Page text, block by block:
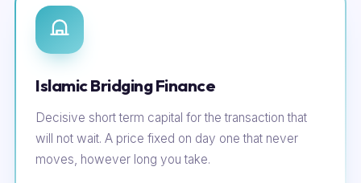
Islamic Bridging Finance
Decisive short term capital for the transaction that
will not wait. A price fixed on day one that never
moves, however long you take.